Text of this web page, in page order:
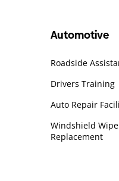
Automotive
Roadside
Drivers Training
Auto Repair
Windshield
Replacement